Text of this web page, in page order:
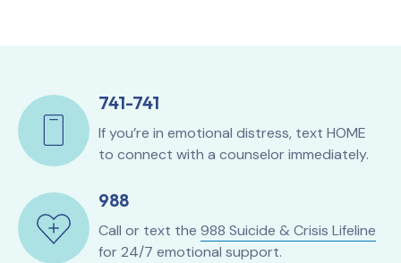
741-741
If you’re in emotional distress, text HOME
to connect with a counselor immediately.
988
Call or text the 988 Suicide & Crisis Lifeline
for 24/7 emotional support.